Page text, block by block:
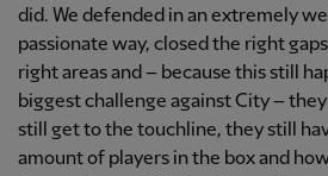
did. We defended in an extremely
passionate way, closed the right
right areas and – because this still
biggest challenge against City –
still get to the touchline, they still
amount of players in the box and